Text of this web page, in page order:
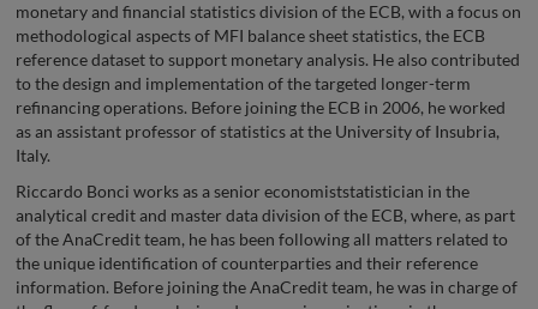
monetary and financial statistics division of the ECB, with a focus on
methodological aspects of MFI balance sheet statistics, the ECB
reference dataset to support monetary analysis. He also contributed
to the design and implementation of the targeted longer-term
refinancing operations. Before joining the ECB in 2006, he worked
as an assistant professor of statistics at the University of Insubria,
Italy.
Riccardo Bonci works as a senior economiststatistician in the
analytical credit and master data division of the ECB, where, as part
of the AnaCredit team, he has been following all matters related to
the unique identification of counterparties and their reference
information. Before joining the AnaCredit team, he was in charge of